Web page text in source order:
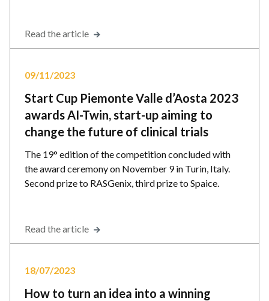
Read the article
09/11/2023
Start Cup Piemonte Valle d’Aosta 2023
awards AI-Twin, start-up aiming to
change the future of clinical trials
The 19° edition of the competition concluded with
the award ceremony on November 9 in Turin, Italy.
Second prize to RASGenix, third prize to Spaice.
Read the article
18/07/2023
How to turn an idea into a winning